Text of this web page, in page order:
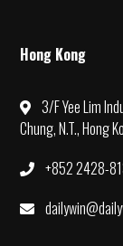
Hong Kong
3/F Yee Lim
Chung, N.T., Hong
+852 2428-